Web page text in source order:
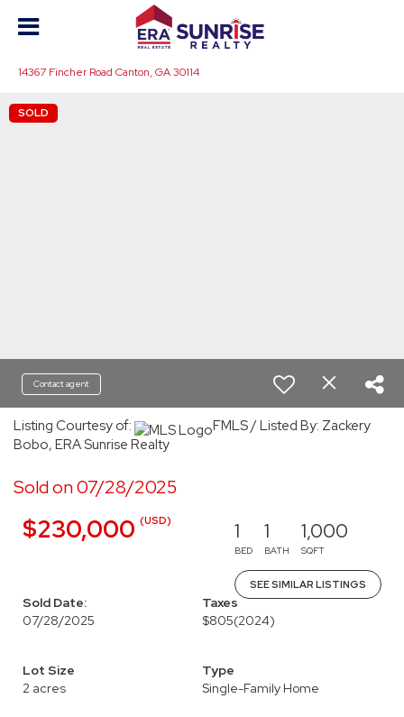
14367 Fincher Road Canton, GA 30114
SOLD
Contact agent
Listing Courtesy of:
FMLS / Listed By: Zackery
Bobo, ERA Sunrise Realty
Sold on 07/28/2025
$230,000 (USD) 1
BED
1
BATH
1,000
SQFT
SEE SIMILAR LISTINGS
Sold Date:
07/28/2025
Taxes
$805(2024)
Lot Size
2 acres
Type
Single-Family Home